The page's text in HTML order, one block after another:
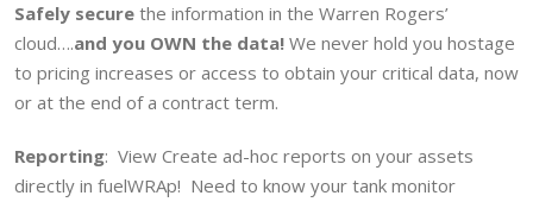
Safely secure the information in the Warren Rogers’
cloud….and you OWN the data! We never hold you hostage
to pricing increases or access to obtain your critical data, now
or at the end of a contract term.
Reporting: View Create ad-hoc reports on your assets
directly in fuelWRAp! Need to know your tank monitor